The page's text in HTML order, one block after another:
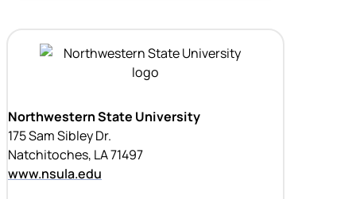
Northwestern State University
175 Sam Sibley Dr.
Natchitoches, LA 71497
www.nsula.edu